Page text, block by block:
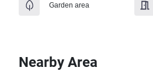
Garden area
Nearby Area